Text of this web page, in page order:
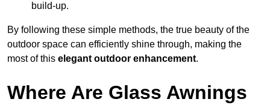
build-up.
By following these simple methods, the true beauty of the
outdoor space can efficiently shine through, making the
most of this elegant outdoor enhancement.
Where Are Glass Awnings